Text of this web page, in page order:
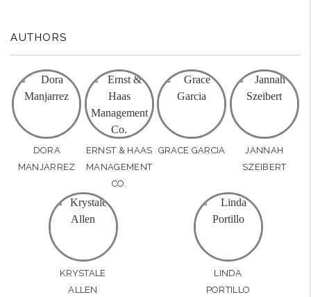
AUTHORS
DORA
MANJARREZ
ERNST & HAAS
MANAGEMENT
CO.
GRACE GARCIA
JANNAH
SZEIBERT
KRYSTALE
ALLEN
LINDA
PORTILLO